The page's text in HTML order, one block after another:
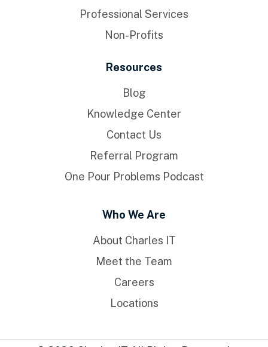
Professional Services
Non-Profits
Resources
Blog
Knowledge Center
Contact Us
Referral Program
One Pour Problems Podcast
Who We Are
About Charles IT
Meet the Team
Careers
Locations